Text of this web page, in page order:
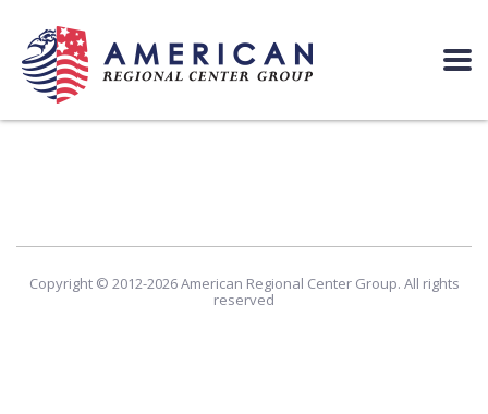
Copyright © 2012-2026 American Regional Center Group. All rights
reserved